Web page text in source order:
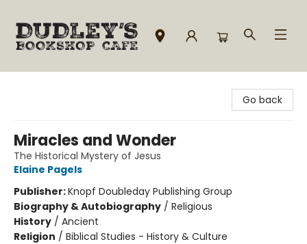
Go back
Miracles and Wonder
The Historical Mystery of Jesus
Elaine Pagels
Publisher:Knopf Doubleday Publishing Group
Biography & Autobiography / Religious
History / Ancient
Religion / Biblical Studies - History & Culture